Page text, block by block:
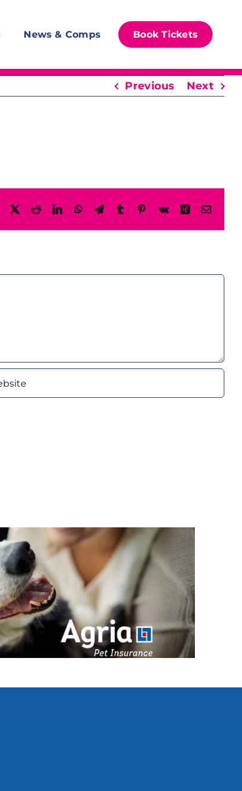
News & Comps Book Tickets
Previous Next
Facebook
X RedditLinkedInWhatsAppTelegram
TumblrPinterest
Vk XingEmail